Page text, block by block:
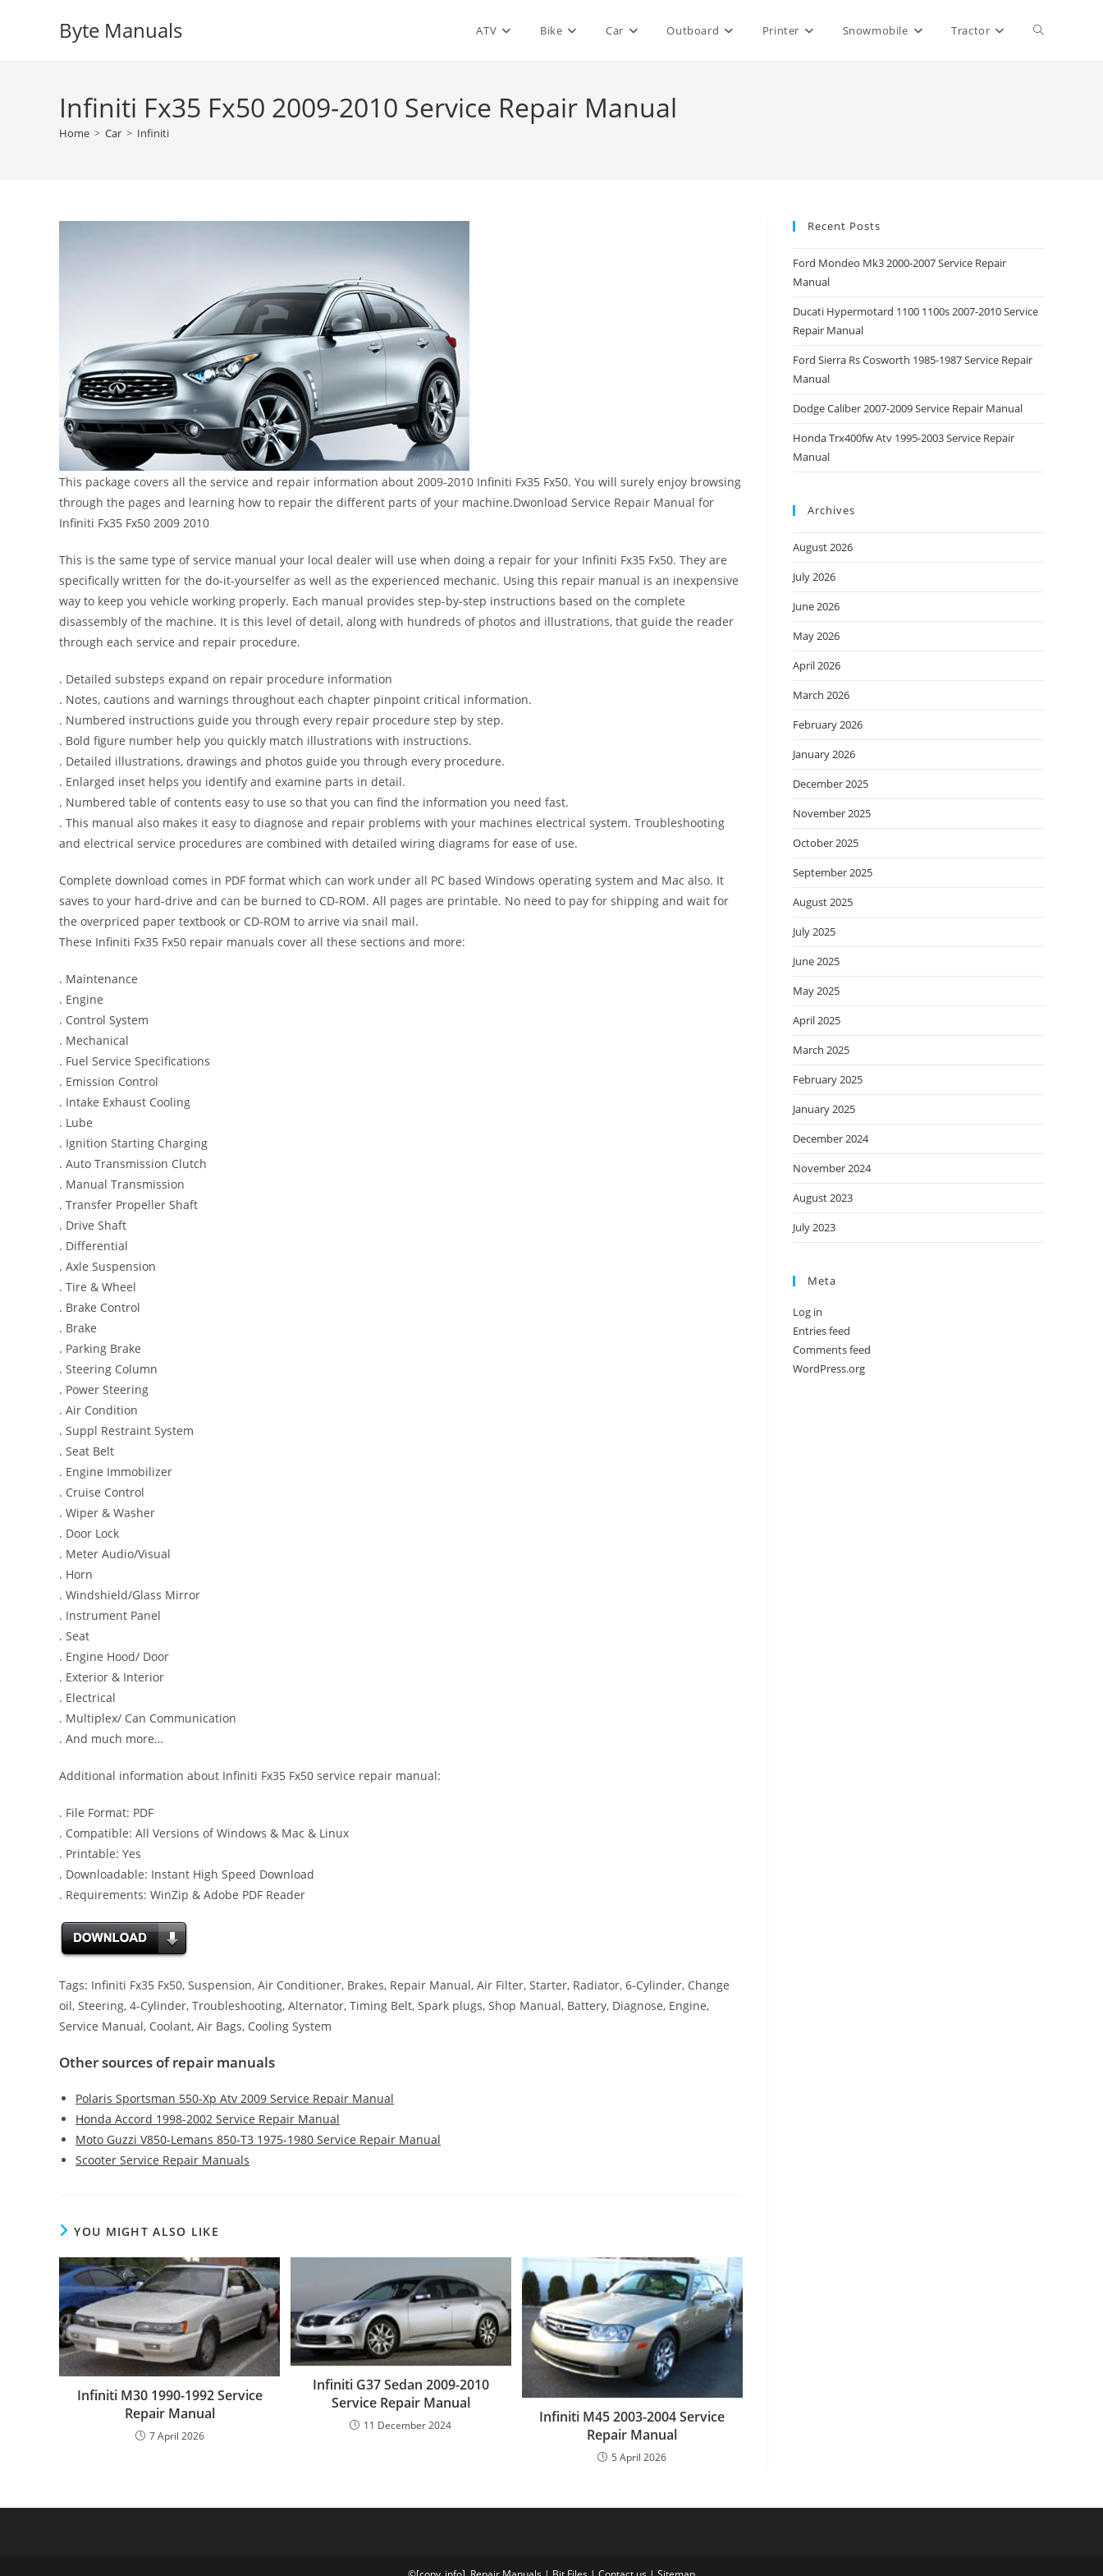
Byte Manuals ATV Bike Car Outboard Printer Snowmobile Tractor Toggle
Infiniti Fx35 Fx50 2009-2010 Service Repair Manual
Home > Car > Infiniti
This package covers all the service and repair information about 2009-2010 Infiniti Fx35 Fx50. You will surely enjoy browsing
through the pages and learning how to repair the different parts of your machine.Dwonload Service Repair Manual for
Infiniti Fx35 Fx50 2009 2010
This is the same type of service manual your local dealer will use when doing a repair for your Infiniti Fx35 Fx50. They are
specifically written for the do-it-yourselfer as well as the experienced mechanic. Using this repair manual is an inexpensive
way to keep you vehicle working properly. Each manual provides step-by-step instructions based on the complete
disassembly of the machine. It is this level of detail, along with hundreds of photos and illustrations, that guide the reader
through each service and repair procedure.
. Detailed substeps expand on repair procedure information
. Notes, cautions and warnings throughout each chapter pinpoint critical information.
. Numbered instructions guide you through every repair procedure step by step.
. Bold figure number help you quickly match illustrations with instructions.
. Detailed illustrations, drawings and photos guide you through every procedure.
. Enlarged inset helps you identify and examine parts in detail.
. Numbered table of contents easy to use so that you can find the information you need fast.
. This manual also makes it easy to diagnose and repair problems with your machines electrical system. Troubleshooting
and electrical service procedures are combined with detailed wiring diagrams for ease of use.
Complete download comes in PDF format which can work under all PC based Windows operating system and Mac also. It
saves to your hard-drive and can be burned to CD-ROM. All pages are printable. No need to pay for shipping and wait for
the overpriced paper textbook or CD-ROM to arrive via snail mail.
These Infiniti Fx35 Fx50 repair manuals cover all these sections and more:
. Maintenance
. Engine
. Control System
. Mechanical
. Fuel Service Specifications
. Emission Control
. Intake Exhaust Cooling
. Lube
. Ignition Starting Charging
. Auto Transmission Clutch
. Manual Transmission
. Transfer Propeller Shaft
. Drive Shaft
. Differential
. Axle Suspension
. Tire & Wheel
. Brake Control
. Brake
. Parking Brake
. Steering Column
. Power Steering
. Air Condition
. Suppl Restraint System
. Seat Belt
. Engine Immobilizer
. Cruise Control
. Wiper & Washer
. Door Lock
. Meter Audio/Visual
. Horn
. Windshield/Glass Mirror
. Instrument Panel
. Seat
. Engine Hood/ Door
. Exterior & Interior
. Electrical
. Multiplex/ Can Communication
. And much more…
Additional information about Infiniti Fx35 Fx50 service repair manual:
. File Format: PDF
. Compatible: All Versions of Windows & Mac & Linux
. Printable: Yes
. Downloadable: Instant High Speed Download
. Requirements: WinZip & Adobe PDF Reader
Tags: Infiniti Fx35 Fx50, Suspension, Air Conditioner, Brakes, Repair Manual, Air Filter, Starter, Radiator, 6-Cylinder, Change
oil, Steering, 4-Cylinder, Troubleshooting, Alternator, Timing Belt, Spark plugs, Shop Manual, Battery, Diagnose, Engine,
Service Manual, Coolant, Air Bags, Cooling System
Other sources of repair manuals
Polaris Sportsman 550-Xp Atv 2009 Service Repair Manual
Honda Accord 1998-2002 Service Repair Manual
Moto Guzzi V850-Lemans 850-T3 1975-1980 Service Repair Manual
Scooter Service Repair Manuals
YOU MIGHT ALSO LIKE
Infiniti M30 1990-1992 Service
Repair Manual
7 April 2026
Infiniti G37 Sedan 2009-2010
Service Repair Manual
11 December 2024
Infiniti M45 2003-2004 Service
Repair Manual
5 April 2026
Recent Posts
Ford Mondeo Mk3 2000-2007 Service Repair
Manual
Ducati Hypermotard 1100 1100s 2007-2010 Service
Repair Manual
Ford Sierra Rs Cosworth 1985-1987 Service Repair
Manual
Dodge Caliber 2007-2009 Service Repair Manual
Honda Trx400fw Atv 1995-2003 Service Repair
Manual
Archives
August 2026
July 2026
June 2026
May 2026
April 2026
March 2026
February 2026
January 2026
December 2025
November 2025
October 2025
September 2025
August 2025
July 2025
June 2025
May 2025
April 2025
March 2025
February 2025
January 2025
December 2024
November 2024
August 2023
July 2023
Meta
Log in
Entries feed
Comments feed
WordPress.org